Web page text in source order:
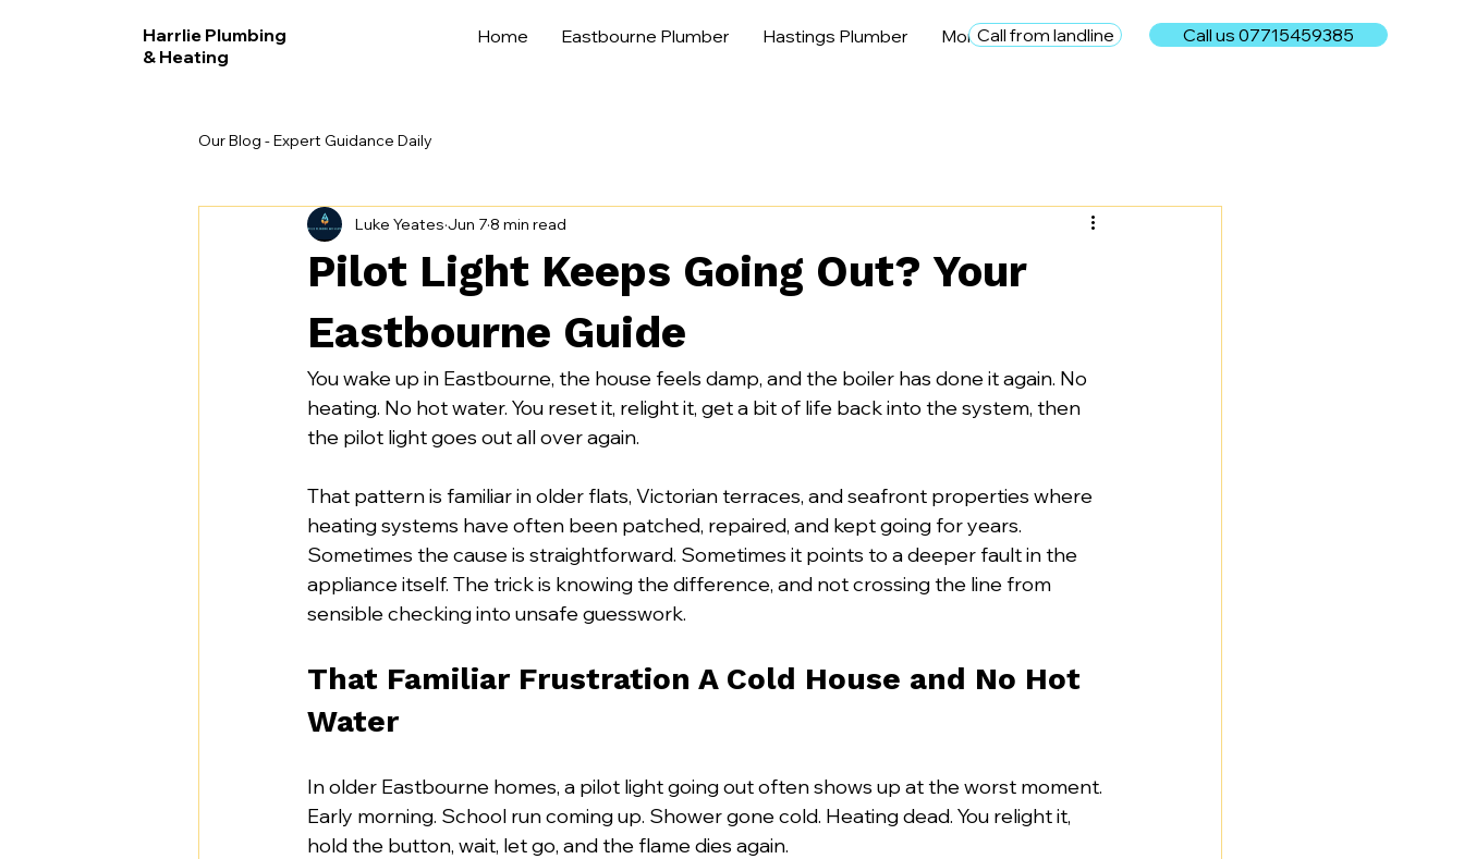
Harrlie Plumbing
& Heating
Home Eastbourne Plumber Hastings Plumber MoreCall from landline Call us 07715459385
Our Blog - Expert Guidance Daily
Pilot Light Keeps Going Out? Your
Eastbourne Guide
Luke Yeates Jun 78 min read
You wake up in Eastbourne, the house feels damp, and the boiler has done it again. No
heating. No hot water. You reset it, relight it, get a bit of life back into the system, then
the pilot light goes out all over again.
That pattern is familiar in older flats, Victorian terraces, and seafront properties where
heating systems have often been patched, repaired, and kept going for years.
Sometimes the cause is straightforward. Sometimes it points to a deeper fault in the
appliance itself. The trick is knowing the difference, and not crossing the line from
sensible checking into unsafe guesswork.
That Familiar Frustration A Cold House and No Hot
Water
In older Eastbourne homes, a pilot light going out often shows up at the worst moment.
Early morning. School run coming up. Shower gone cold. Heating dead. You relight it,
hold the button, wait, let go, and the flame dies again.